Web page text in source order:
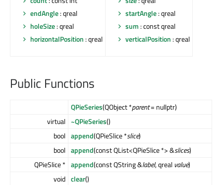
endAngle: qreal
holeSize: qreal
horizontalPosition : qreal
startAngle: qreal
sum : const qreal
verticalPosition : qreal
Public Functions
QPieSeries(QObject *parent= nullptr)
virtual ~QPieSeries()
bool append(QPieSlice *slice)
bool append(const QList<QPieSlice *> &slices)
QPieSlice * append(const QString &label, qreal value)
void clear()